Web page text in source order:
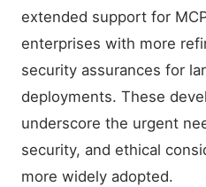
extended support for
enterprises with more
security assurances for
deployments. These
underscore the urgent
security, and ethical
more widely adopted.